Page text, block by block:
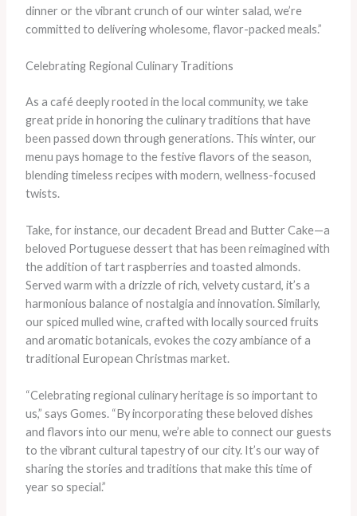
dinner or the vibrant crunch of our winter salad, we’re
committed to delivering wholesome, flavor-packed meals.”
Celebrating Regional Culinary Traditions
As a café deeply rooted in the local community, we take
great pride in honoring the culinary traditions that have
been passed down through generations. This winter, our
menu pays homage to the festive flavors of the season,
blending timeless recipes with modern, wellness-focused
twists.
Take, for instance, our decadent Bread and Butter Cake—a
beloved Portuguese dessert that has been reimagined with
the addition of tart raspberries and toasted almonds.
Served warm with a drizzle of rich, velvety custard, it’s a
harmonious balance of nostalgia and innovation. Similarly,
our spiced mulled wine, crafted with locally sourced fruits
and aromatic botanicals, evokes the cozy ambiance of a
traditional European Christmas market.
“Celebrating regional culinary heritage is so important to
us,” says Gomes. “By incorporating these beloved dishes
and flavors into our menu, we’re able to connect our guests
to the vibrant cultural tapestry of our city. It’s our way of
sharing the stories and traditions that make this time of
year so special.”